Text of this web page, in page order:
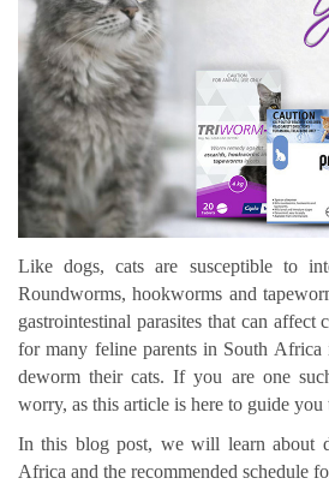
Like dogs, cats are susceptible to
Roundworms, hookworms and
gastrointestinal parasites that can affect
for many feline parents in South
deworm their cats. If you are one
worry, as this article is here to guide you
In this blog post, we will learn about
Africa and the recommended schedule